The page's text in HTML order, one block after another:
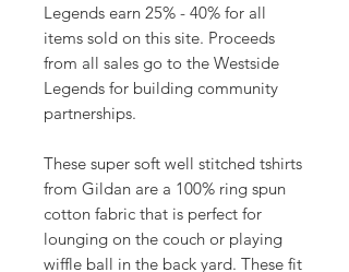
Legends earn 25% - 40% for all
items sold on this site. Proceeds
from all sales go to the Westside
Legends for building community
partnerships.
These super soft well stitched tshirts
from Gildan are a 100% ring spun
cotton fabric that is perfect for
lounging on the couch or playing
wiffle ball in the back yard. These fit